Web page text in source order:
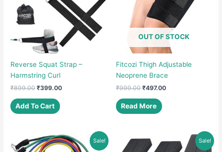
Reverse Squat Strap –
Harmstring Curl
₹899.00 Original
was:
₹899.00.
₹399.00Current
Add To Cart
OUT OF STOCK
Fitcozi Thigh Adjustable
Neoprene Brace
₹999.00 Original
was:
₹999.00.
₹497.00Current
Read More
Sale! Sale!